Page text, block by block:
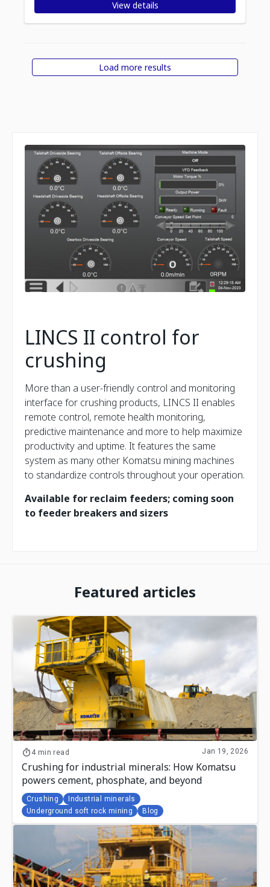
View details
Items per pageLoad more results
Displaying1-12of19items
LINCS II control for
crushing
More than a user-friendly control and monitoring
interface for crushing products, LINCS II enables
remote control, remote health monitoring,
predictive maintenance and more to help maximize
productivity and uptime. It features the same
system as many other Komatsu mining machines
to standardize controls throughout your operation.
Available for reclaim feeders; coming soon
to feeder breakers and sizers
Featured articles
4 min read Jan 19, 2026
Crushing for industrial minerals: How Komatsu
powers cement, phosphate, and beyond
Crushing
Industrial minerals
Underground soft rock mining
Blog